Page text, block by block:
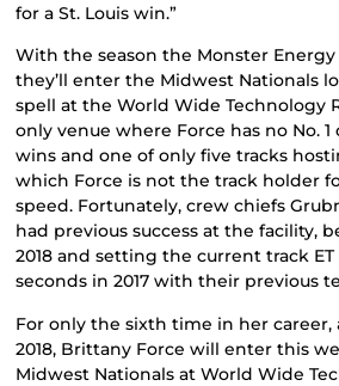
for a St. Louis win.”
With the season the Monster Energy
they’ll enter the Midwest Nationals
spell at the World Wide Technology
only venue where Force has no No.
wins and one of only five tracks
which Force is not the track holder
speed. Fortunately, crew chiefs
had previous success at the facility,
2018 and setting the current track ET
seconds in 2017 with their previous
For only the sixth time in her
2018, Brittany Force will enter this
Midwest Nationals at World Wide